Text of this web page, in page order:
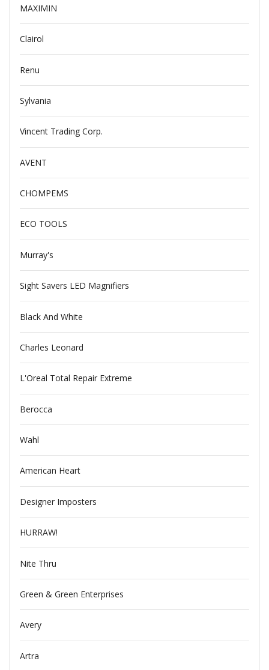
MAXIMIN
Clairol
Renu
Sylvania
Vincent Trading Corp.
AVENT
CHOMPEMS
ECO TOOLS
Murray's
Sight Savers LED Magnifiers
Black And White
Charles Leonard
L'Oreal Total Repair Extreme
Berocca
Wahl
American Heart
Designer Imposters
HURRAW!
Nite Thru
Green & Green Enterprises
Avery
Artra